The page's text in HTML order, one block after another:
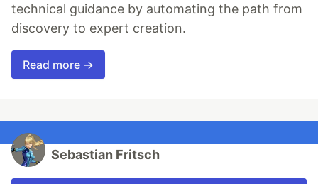
technical guidance by automating the path from
discovery to expert creation.
Read more →
Sebastian Fritsch